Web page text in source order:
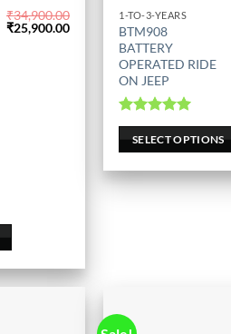
₹34,900.00
Original
price
₹25,900.00Current
₹25,900.00.
1-TO-3-YEARS
BTM908
BATTERY
OPERATED RIDE
ON JEEP
Rated5.00
out of 5
SELECT OPTIONS
This
product
has
multiple
variants.
The
options
be